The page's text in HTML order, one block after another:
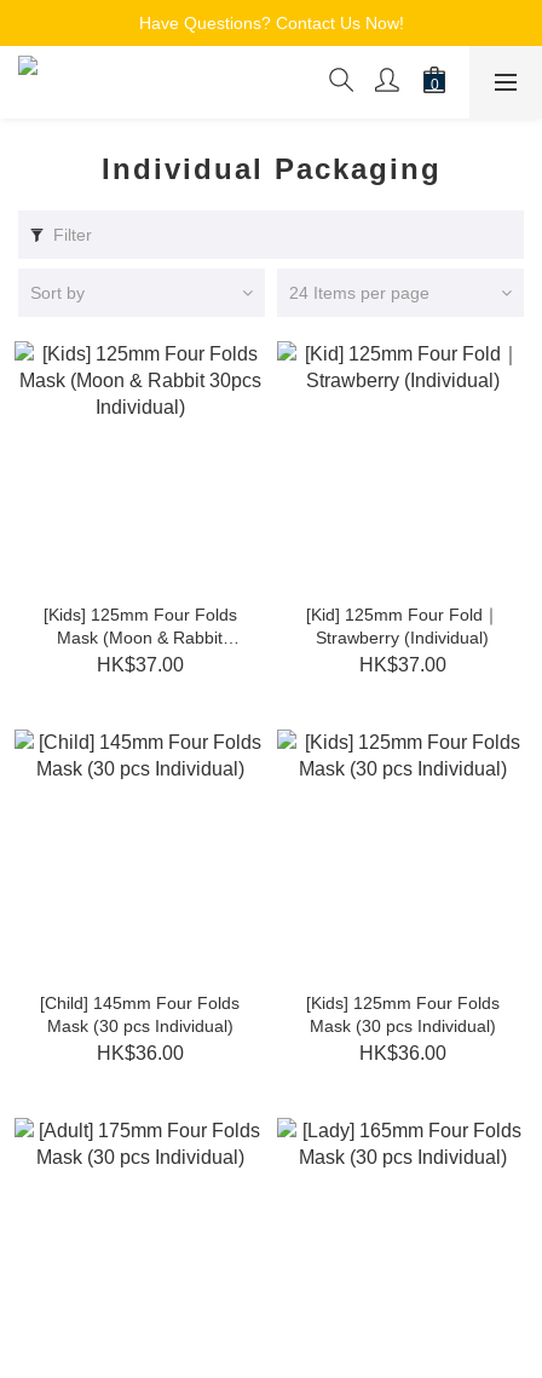
Free Shipping for Members on Orders over $150
Have Questions? Contact Us Now!
追蹤Channel接收WhatsApp優惠通知
Individual Packaging
Filter
Sort by 24 Items per page
[Kids] 125mm Four Folds
Mask (Moon & Rabbit
30pcs Individual)
HK$37.00
[Kid] 125mm Four Fold｜
Strawberry (Individual)
HK$37.00
[Child] 145mm Four Folds
Mask (30 pcs Individual)
HK$36.00
[Kids] 125mm Four Folds
Mask (30 pcs Individual)
HK$36.00